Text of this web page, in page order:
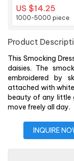
US $14.25
1000-5000 piece
Product
This Smocking
daisies. The
embroidered by
attached with
beauty of any little
move freely all day.
INQUIRE